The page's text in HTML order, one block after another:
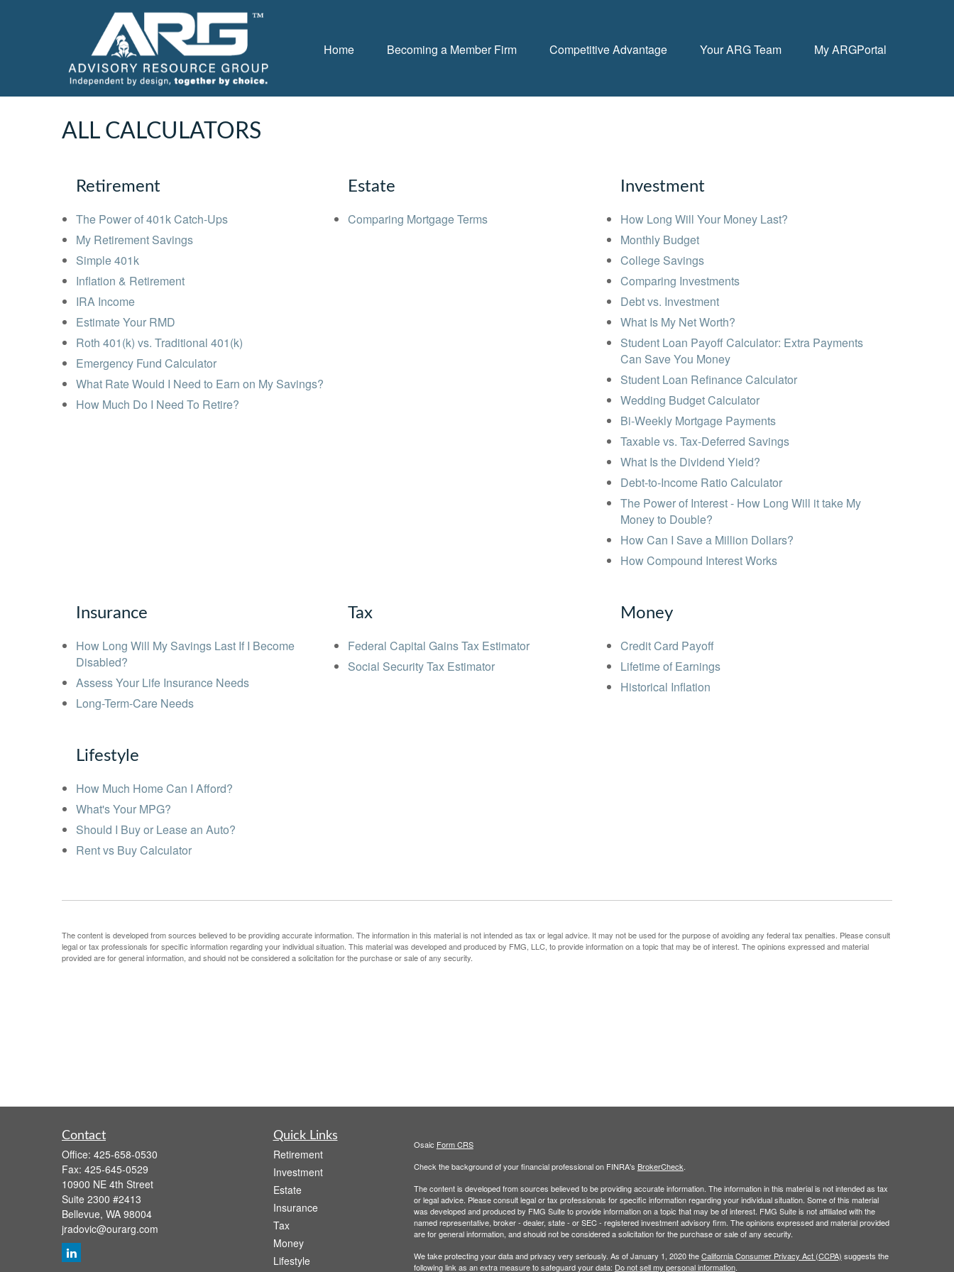
Home Becoming a Member Firm Competitive Advantage Your ARG Team My ARGPortal
ALL CALCULATORS
Retirement
The Power of 401k Catch-Ups
My Retirement Savings
Simple 401k
Inflation & Retirement
IRA Income
Estimate Your RMD
Roth 401(k) vs. Traditional 401(k)
Emergency Fund Calculator
What Rate Would I Need to Earn on My Savings?
How Much Do I Need To Retire?
Estate
Comparing Mortgage Terms
Investment
How Long Will Your Money Last?
Monthly Budget
College Savings
Comparing Investments
Debt vs. Investment
What Is My Net Worth?
Student Loan Payoff Calculator: Extra Payments
Can Save You Money
Student Loan Refinance Calculator
Wedding Budget Calculator
Bi-Weekly Mortgage Payments
Taxable vs. Tax-Deferred Savings
What Is the Dividend Yield?
Debt-to-Income Ratio Calculator
The Power of Interest - How Long Will it take My
Money to Double?
How Can I Save a Million Dollars?
How Compound Interest Works
Insurance
How Long Will My Savings Last If I Become
Disabled?
Assess Your Life Insurance Needs
Long-Term-Care Needs
Tax
Federal Capital Gains Tax Estimator
Social Security Tax Estimator
Money
Credit Card Payoff
Lifetime of Earnings
Historical Inflation
Lifestyle
How Much Home Can I Afford?
What's Your MPG?
Should I Buy or Lease an Auto?
Rent vs Buy Calculator
The content is developed from sources believed to be providing accurate information. The information in this material is not intended as tax or legal advice. It may not be used for the purpose of avoiding any federal tax penalties. Please consult
legal or tax professionals for specific information regarding your individual situation. This material was developed and produced by FMG, LLC, to provide information on a topic that may be of interest. The opinions expressed and material
provided are for general information, and should not be considered a solicitation for the purchase or sale of any security.
Contact
Office: 425-658-0530
Fax: 425-645-0529
10900 NE 4th Street
Suite 2300 #2413
Bellevue, WA 98004
jradovic@ourarg.com
Quick Links
Retirement
Investment
Estate
Insurance
Tax
Money
Lifestyle
Osaic Form CRS
Check the background of your financial professional on FINRA's BrokerCheck.
The content is developed from sources believed to be providing accurate information. The information in this material is not intended as tax
or legal advice. Please consult legal or tax professionals for specific information regarding your individual situation. Some of this material
was developed and produced by FMG Suite to provide information on a topic that may be of interest. FMG Suite is not affiliated with the
named representative, broker - dealer, state - or SEC - registered investment advisory firm. The opinions expressed and material provided
are for general information, and should not be considered a solicitation for the purchase or sale of any security.
We take protecting your data and privacy very seriously. As of January 1, 2020 theCalifornia Consumer Privacy Act (CCPA) suggests the
following link as an extra measure to safeguard your data: Do not sell my personal information.